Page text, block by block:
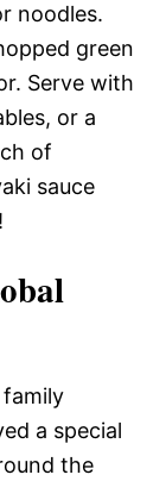
noodles.
green
Serve with
or a
of
sauce
a special
the